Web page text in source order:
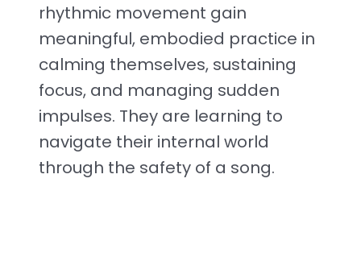
rhythmic movement gain
meaningful, embodied practice in
calming themselves, sustaining
focus, and managing sudden
impulses. They are learning to
navigate their internal world
through the safety of a song.